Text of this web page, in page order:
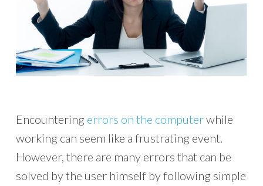
Encountering errors on the computerwhile
working can seem like a frustrating event.
However, there are many errors that can be
solved by the user himself by following simple